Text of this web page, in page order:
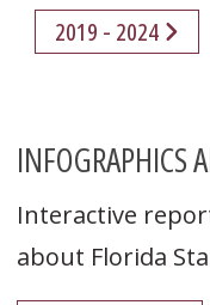
2019 - 2024
INFOGRAPHICS
Interactive
about Florida